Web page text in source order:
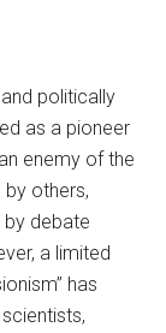
politically
as a pioneer
enemy of the
others,
by debate
a limited
has